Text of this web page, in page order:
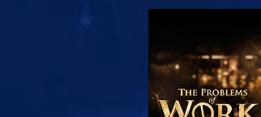
EXPLORE THE
SERIES